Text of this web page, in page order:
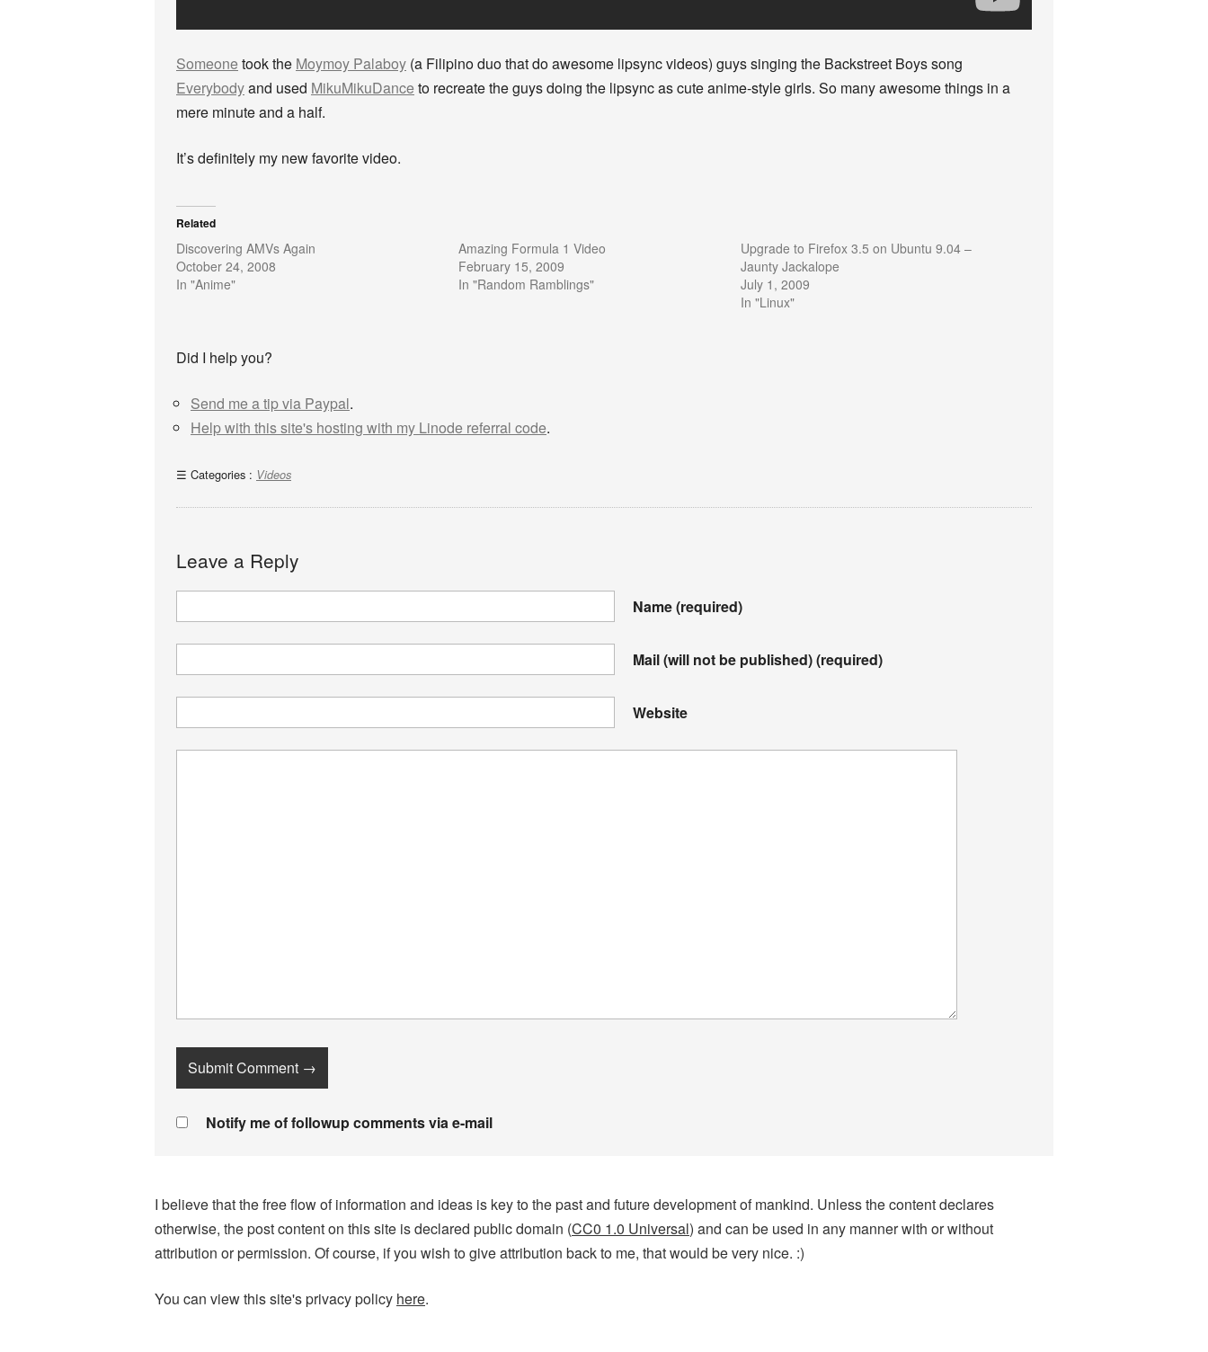
Someone took the Moymoy Palaboy (a Filipino duo that do awesome lipsync videos) guys singing the Backstreet Boys song
Everybodyand used MikuMikuDance to recreate the guys doing the lipsync as cute anime-style girls. So many awesome things in a
mere minute and a half.
It’s definitely my new favorite video.
Related
Discovering AMVs Again
October 24, 2008
In "Anime"
Amazing Formula 1 Video
February 15, 2009
In "Random Ramblings"
Upgrade to Firefox 3.5 on Ubuntu 9.04 –
Jaunty Jackalope
July 1, 2009
In "Linux"
Did I help you?
Send me a tip via Paypal.
Help with this site's hosting with my Linode referral code.
Categories : Videos
Leave a Reply
Name(required)
Mail (will not be published)(required)
Website
Notify me of followup comments via e-mail
I believe that the free flow of information and ideas is key to the past and future development of mankind. Unless the content declares
otherwise, the post content on this site is declared public domain (CC0 1.0 Universal) and can be used in any manner with or without
attribution or permission. Of course, if you wish to give attribution back to me, that would be very nice. :)
You can view this site's privacy policy here.